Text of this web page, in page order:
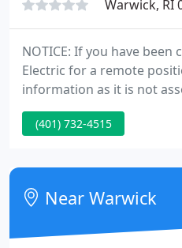
Warwick, RI
NOTICE: If you have been
Electric for a remote
information as it is not
Electric. Sheridan Electric
electrical contracting firm
such as new commercial
installations, service
installations
(401) 732-4515
Near Warwick